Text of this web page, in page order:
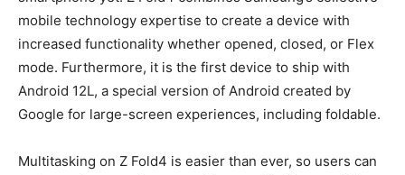
mobile technology expertise to create a device with
increased functionality whether opened, closed, or Flex
mode. Furthermore, it is the first device to ship with
Android 12L, a special version of Android created by
Google for large-screen experiences, including foldable.
Multitasking on Z Fold4 is easier than ever, so users can